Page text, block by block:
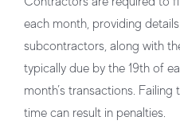
each month, providing
subcontractors, along with
typically due by the 19th of
month’s transactions.
time can result in penalties.